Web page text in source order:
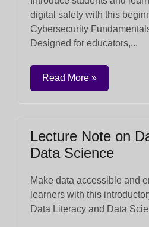
digital safety with this
Cybersecurity
Designed for educators,...
Read More »
Lecture Note on
Data Science
Make data accessible and
learners with this
Data Literacy and Data